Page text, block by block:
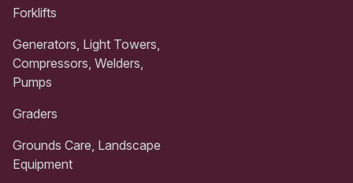
Forklifts
Generators, Light Towers,
Compressors, Welders,
Pumps
Graders
Grounds Care, Landscape
Equipment